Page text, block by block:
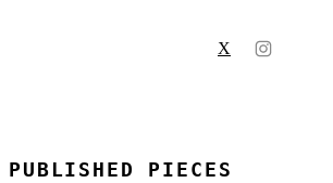
X
PUBLISHED PIECES